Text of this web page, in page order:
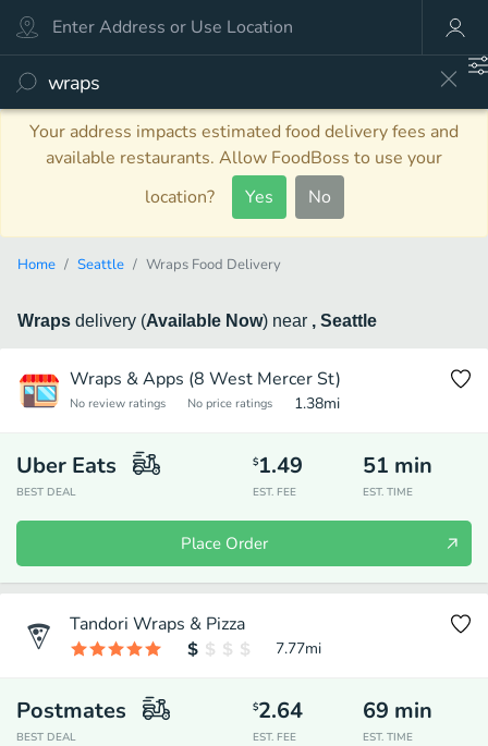
Your address impacts estimated food delivery fees and
available restaurants. Allow FoodBoss to use your
location?
Yes No
Home Seattle Wraps Food Delivery
Wraps delivery (Available Now) near , Seattle
Wraps & Apps (8 West Mercer St)
No review ratings No price ratings 1.38mi
Uber Eats
BEST DEAL
$1.49
EST. FEE
51 min
EST. TIME
Place Order
Tandori Wraps & Pizza
7.77mi
Postmates
BEST DEAL
$2.64
EST. FEE
69 min
EST. TIME